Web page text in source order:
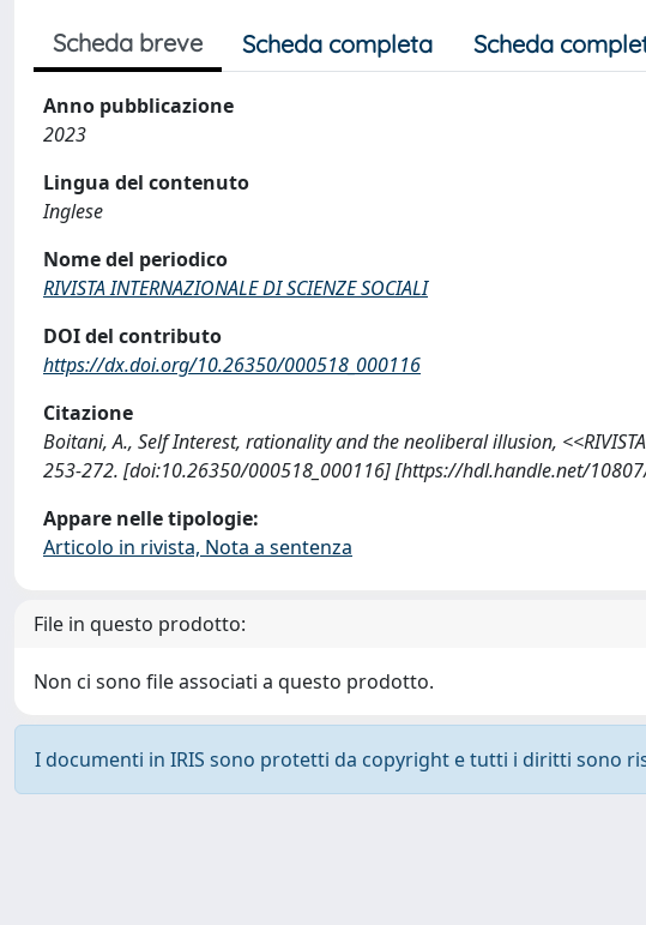
Scheda breve Scheda completa Scheda
Anno pubblicazione
2023
Lingua del contenuto
Inglese
Nome del periodico
RIVISTA INTERNAZIONALE DI SCIENZE SOCIALI
DOI del contributo
https://dx.doi.org/10.26350/000518_000116
Citazione
Boitani, A., Self Interest, rationality and the neoliberal illusion,
253-272. [doi:10.26350/000518_000116] [https://hdl.handle.net/
Appare nelle tipologie:
Articolo in rivista, Nota a sentenza
File in questo prodotto:
Non ci sono file associati a questo prodotto.
I documenti in IRIS sono protetti da copyright e tutti i diritti sono